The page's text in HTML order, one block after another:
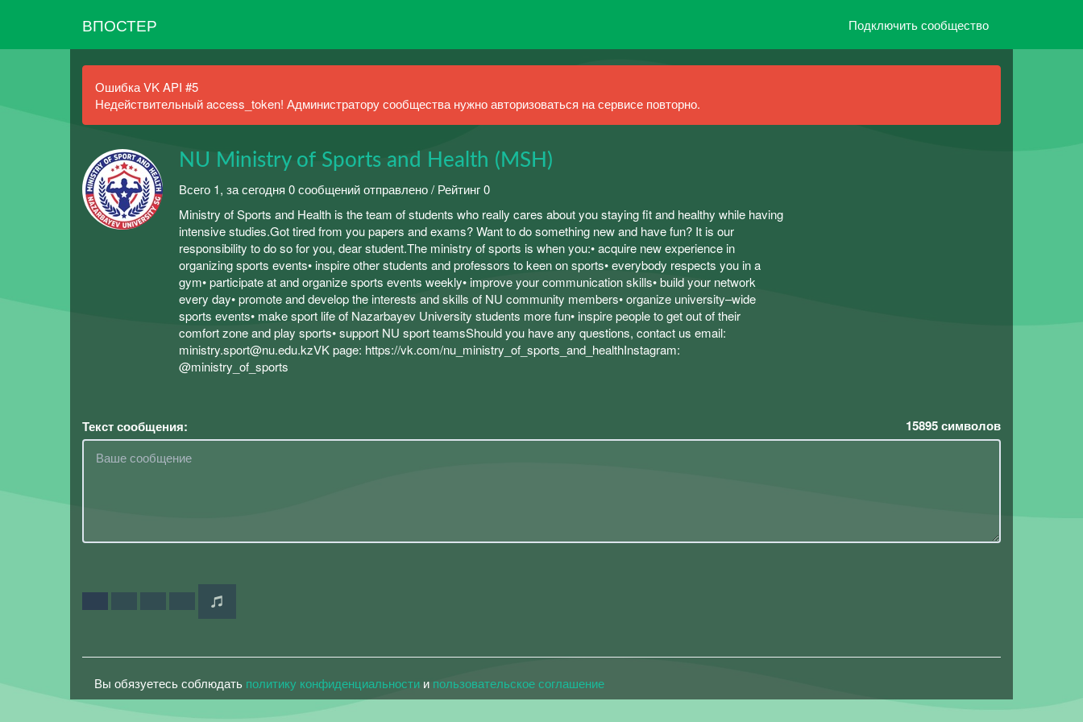
ВПОСТЕР Подключить сообщество
Ошибка VK API #5
Недействительный access_token! Администратору сообщества нужно авторизоваться на сервисе повторно.
NU Ministry of Sports and Health (MSH)
Всего 1, за сегодня 0 сообщений отправлено / Рейтинг 0
Ministry of Sports and Health is the team of students who really cares about you staying fit and healthy while having
intensive studies.Got tired from you papers and exams? Want to do something new and have fun? It is our
responsibility to do so for you, dear student.The ministry of sports is when you:• acquire new experience in
organizing sports events• inspire other students and professors to keen on sports• everybody respects you in a
gym• participate at and organize sports events weekly• improve your communication skills• build your network
every day• promote and develop the interests and skills of NU community members• organize university–wide
sports events• make sport life of Nazarbayev University students more fun• inspire people to get out of their
comfort zone and play sports• support NU sport teamsShould you have any questions, contact us email:
ministry.sport@nu.edu.kzVK page: https://vk.com/nu_ministry_of_sports_and_healthInstagram:
@ministry_of_sports
Текст сообщения: 15895символов
Вы обязуетесь соблюдать политику конфиденциальности и пользовательское соглашение